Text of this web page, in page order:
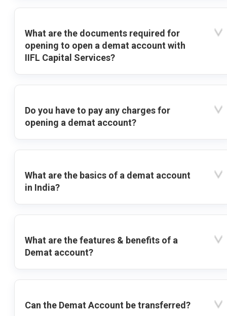
What are the documents required for
opening to open a demat account with
IIFL Capital Services?
Do you have to pay any charges for
opening a demat account?
What are the basics of a demat account
in India?
What are the features & benefits of a
Demat account?
Can the Demat Account be transferred?